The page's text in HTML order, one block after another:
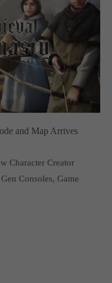
and Map Arrives
Character Creator
Consoles, Game